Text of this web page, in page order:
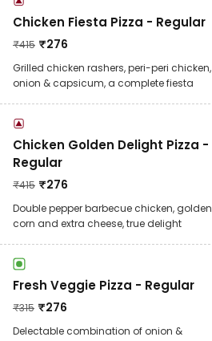
Chicken Fiesta Pizza - Regular
₹415 ₹276
Grilled chicken rashers, peri-peri chicken,
onion & capsicum, a complete fiesta
Chicken Golden Delight Pizza -
Regular
₹415 ₹276
Double pepper barbecue chicken, golden
corn and extra cheese, true delight
Fresh Veggie Pizza - Regular
₹315 ₹276
Delectable combination of onion &